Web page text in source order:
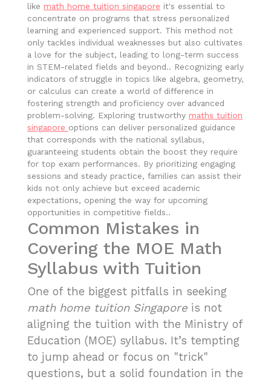
like math home tuition singapore it's essential to
concentrate on programs that stress personalized
learning and experienced support. This method not
only tackles individual weaknesses but also cultivates
a love for the subject, leading to long-term success
in STEM-related fields and beyond.. Recognizing early
indicators of struggle in topics like algebra, geometry,
or calculus can create a world of difference in
fostering strength and proficiency over advanced
problem-solving. Exploring trustworthy maths tuition
singapore options can deliver personalized guidance
that corresponds with the national syllabus,
guaranteeing students obtain the boost they require
for top exam performances. By prioritizing engaging
sessions and steady practice, families can assist their
kids not only achieve but exceed academic
expectations, opening the way for upcoming
opportunities in competitive fields..
Common Mistakes in
Covering the MOE Math
Syllabus with Tuition
One of the biggest pitfalls in seeking
math home tuition Singapore is not
aligning the tuition with the Ministry of
Education (MOE) syllabus. It’s tempting
to jump ahead or focus on "trick"
questions, but a solid foundation in the